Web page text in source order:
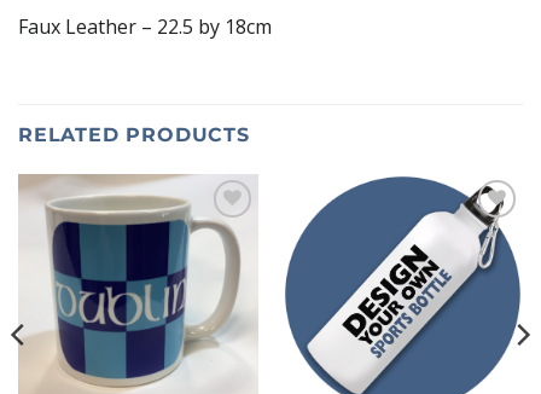
Faux Leather – 22.5 by 18cm
RELATED PRODUCTS
Add to
wishlist
Add to
wishlist